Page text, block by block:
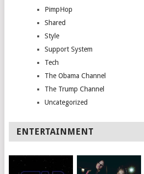
PimpHop
Shared
Style
Support System
Tech
The Obama Channel
The Trump Channel
Uncategorized
ENTERTAINMENT